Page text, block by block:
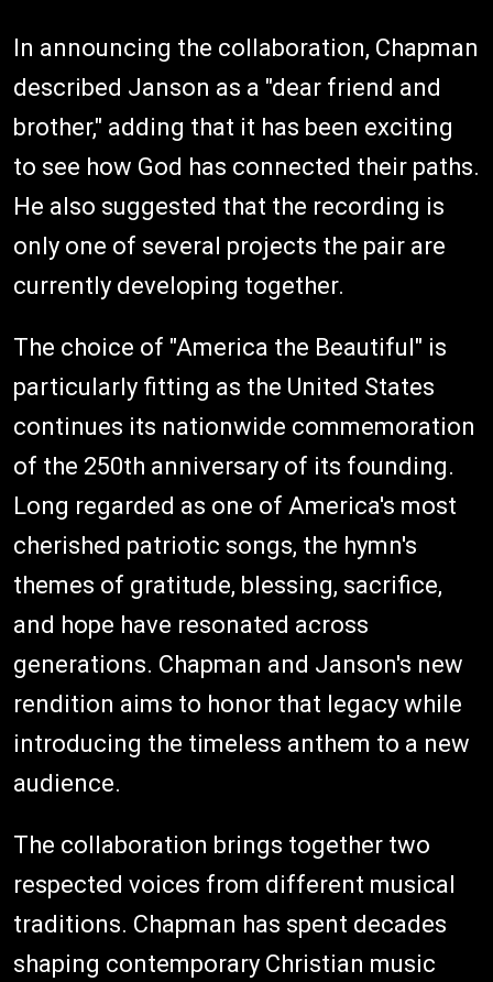
In announcing the collaboration, Chapman
described Janson as a "dear friend and
brother," adding that it has been exciting
to see how God has connected their paths.
He also suggested that the recording is
only one of several projects the pair are
currently developing together.
The choice of "America the Beautiful" is
particularly fitting as the United States
continues its nationwide commemoration
of the 250th anniversary of its founding.
Long regarded as one of America's most
cherished patriotic songs, the hymn's
themes of gratitude, blessing, sacrifice,
and hope have resonated across
generations. Chapman and Janson's new
rendition aims to honor that legacy while
introducing the timeless anthem to a new
audience.
The collaboration brings together two
respected voices from different musical
traditions. Chapman has spent decades
shaping contemporary Christian music